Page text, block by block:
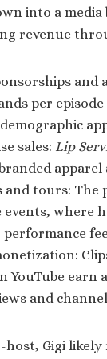
into a
revenue
and
per
sales: Lip
apparel
and tours: The
events, where
performance
YouTube earn
and
host, Gigi likely